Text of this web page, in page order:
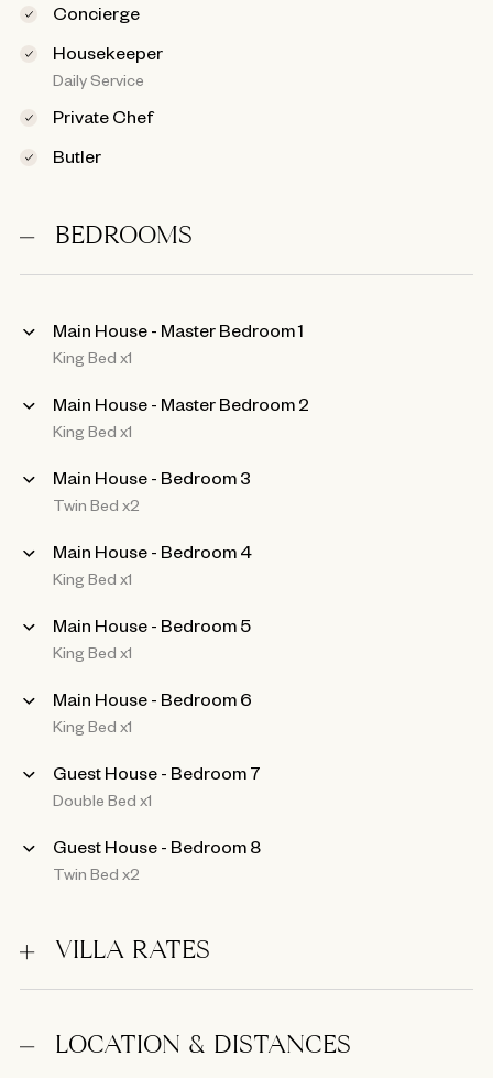
Concierge
Housekeeper
Daily Service
Private Chef
Butler
BEDROOMS
Main House - Master Bedroom 1
King Bed x1
Main House - Master Bedroom 2
King Bed x1
Main House - Bedroom 3
Twin Bed x2
Main House - Bedroom 4
King Bed x1
Main House - Bedroom 5
King Bed x1
Main House - Bedroom 6
King Bed x1
Guest House - Bedroom 7
Double Bed x1
Guest House - Bedroom 8
Twin Bed x2
VILLA RATES
LOCATION & DISTANCES